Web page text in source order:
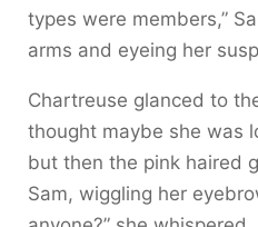
types were members,”
arms and eyeing her
Chartreuse glanced to
thought maybe she was
but then the pink haired
Sam, wiggling her